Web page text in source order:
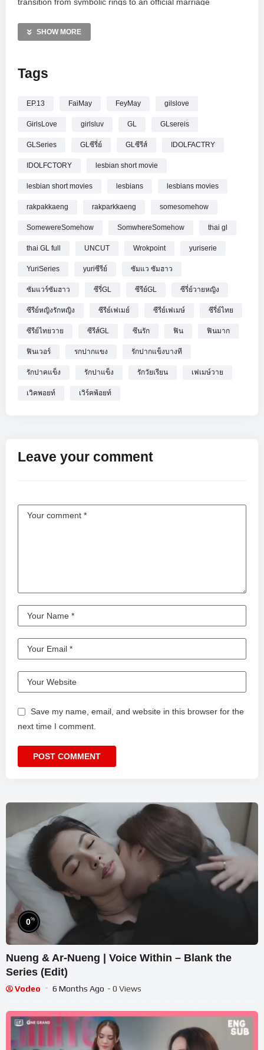
transition from symbolic rings to an official marriage
“tough love” dynamic, proving that even the most guarded
eternal, spoken love.
—————
SHOW MORE
Tags
EP.13 FaiMay FeyMay gilslove
GirlsLove girlsluv GL GLsereis
GLSeries GLซีรี่ย์ GLซีรีส์ IDOLFACTRY
IDOLFCTORY lesbian short movie
lesbian short movies lesbians lesbians movies
rakpakkaeng rakparkkaeng somesomehow
SomewereSomehow SomwhereSomehow thai gl
thai GL full UNCUT Wrokpoint yuriserie
YuriSeries yuriซีรีย์ ซัมแว ซัมฮาว
ซัมแวร์ซัมฮาว ซีรี่GL ซีรีย์GL ซีรี่ย์วายหญิง
ซีรีย์หญิงรักหญิง ซีรีย์เฟเมย์ ซีรีย์เฟเมษ์ ซีรี่ย์ไทย
ซีรีย์ไทยวาย ซีรีส์GL ซึนรัก ฟิน ฟินมาก
ฟินเวอร์ รกปากแขง รักปากแข็งบางที
รักปาคแข็ง รักปาแข็ง รักวัยเรียน เฟเมษ์วาย
เวิคพอยท์ เวิร์คพ้อยท์
Leave your comment
Save my name, email, and website in this browser for the
next time I comment.
0%
Nueng & Ar-Nueng | Voice Within – Blank the
Series (Edit)
Vodeo 6 Months Ago - 0 Views